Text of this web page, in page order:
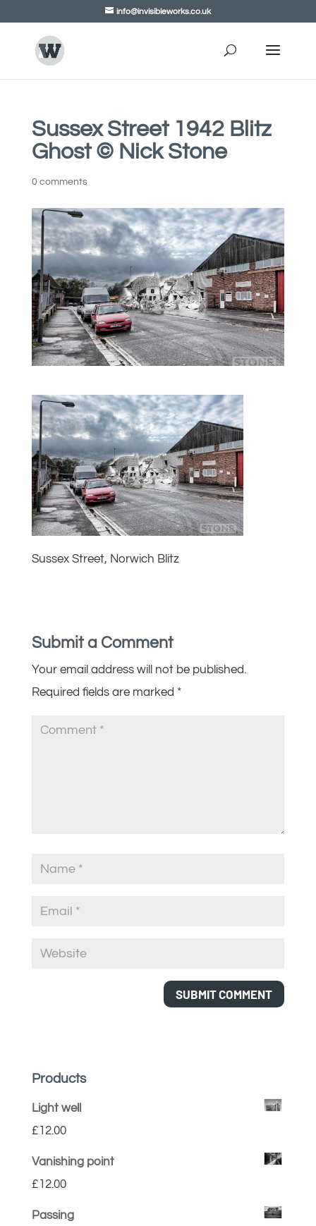
info@invisibleworks.co.uk
Sussex Street 1942 Blitz
Ghost © Nick Stone
0 comments
Sussex Street, Norwich Blitz
Submit a Comment
Your email address will not be published.
Required fields are marked *
Products
Light well
£12.00
Vanishing point
£12.00
Passing